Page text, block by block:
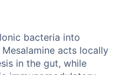
bacteria into
acts locally
in the gut, while